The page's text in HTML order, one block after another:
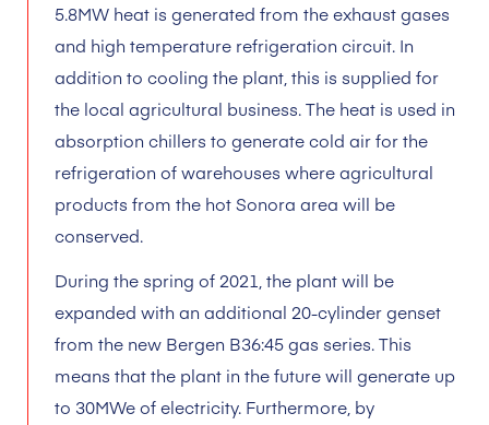
5.8MW heat is generated from the exhaust gases
and high temperature refrigeration circuit. In
addition to cooling the plant, this is supplied for
the local agricultural business. The heat is used in
absorption chillers to generate cold air for the
refrigeration of warehouses where agricultural
products from the hot Sonora area will be
conserved.
During the spring of 2021, the plant will be
expanded with an additional 20-cylinder genset
from the new Bergen B36:45 gas series. This
means that the plant in the future will generate up
to 30MWe of electricity. Furthermore, by